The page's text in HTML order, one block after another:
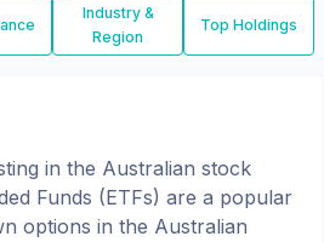
Industry &
Region
Top Holdings
in the Australian stock
Funds (ETFs) are a popular
options in the Australian